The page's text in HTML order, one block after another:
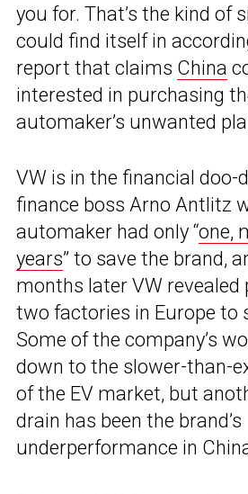
you for. That’s the kind of
could find itself in
report that claims China
interested in purchasing
automaker’s unwanted
VW is in the financial doo-
finance boss Arno Antlitz
automaker had only “one,
years” to save the brand,
months later VW revealed
two factories in Europe to
Some of the company’s
down to the slower-than-
of the EV market, but
drain has been the brand’s
underperformance in